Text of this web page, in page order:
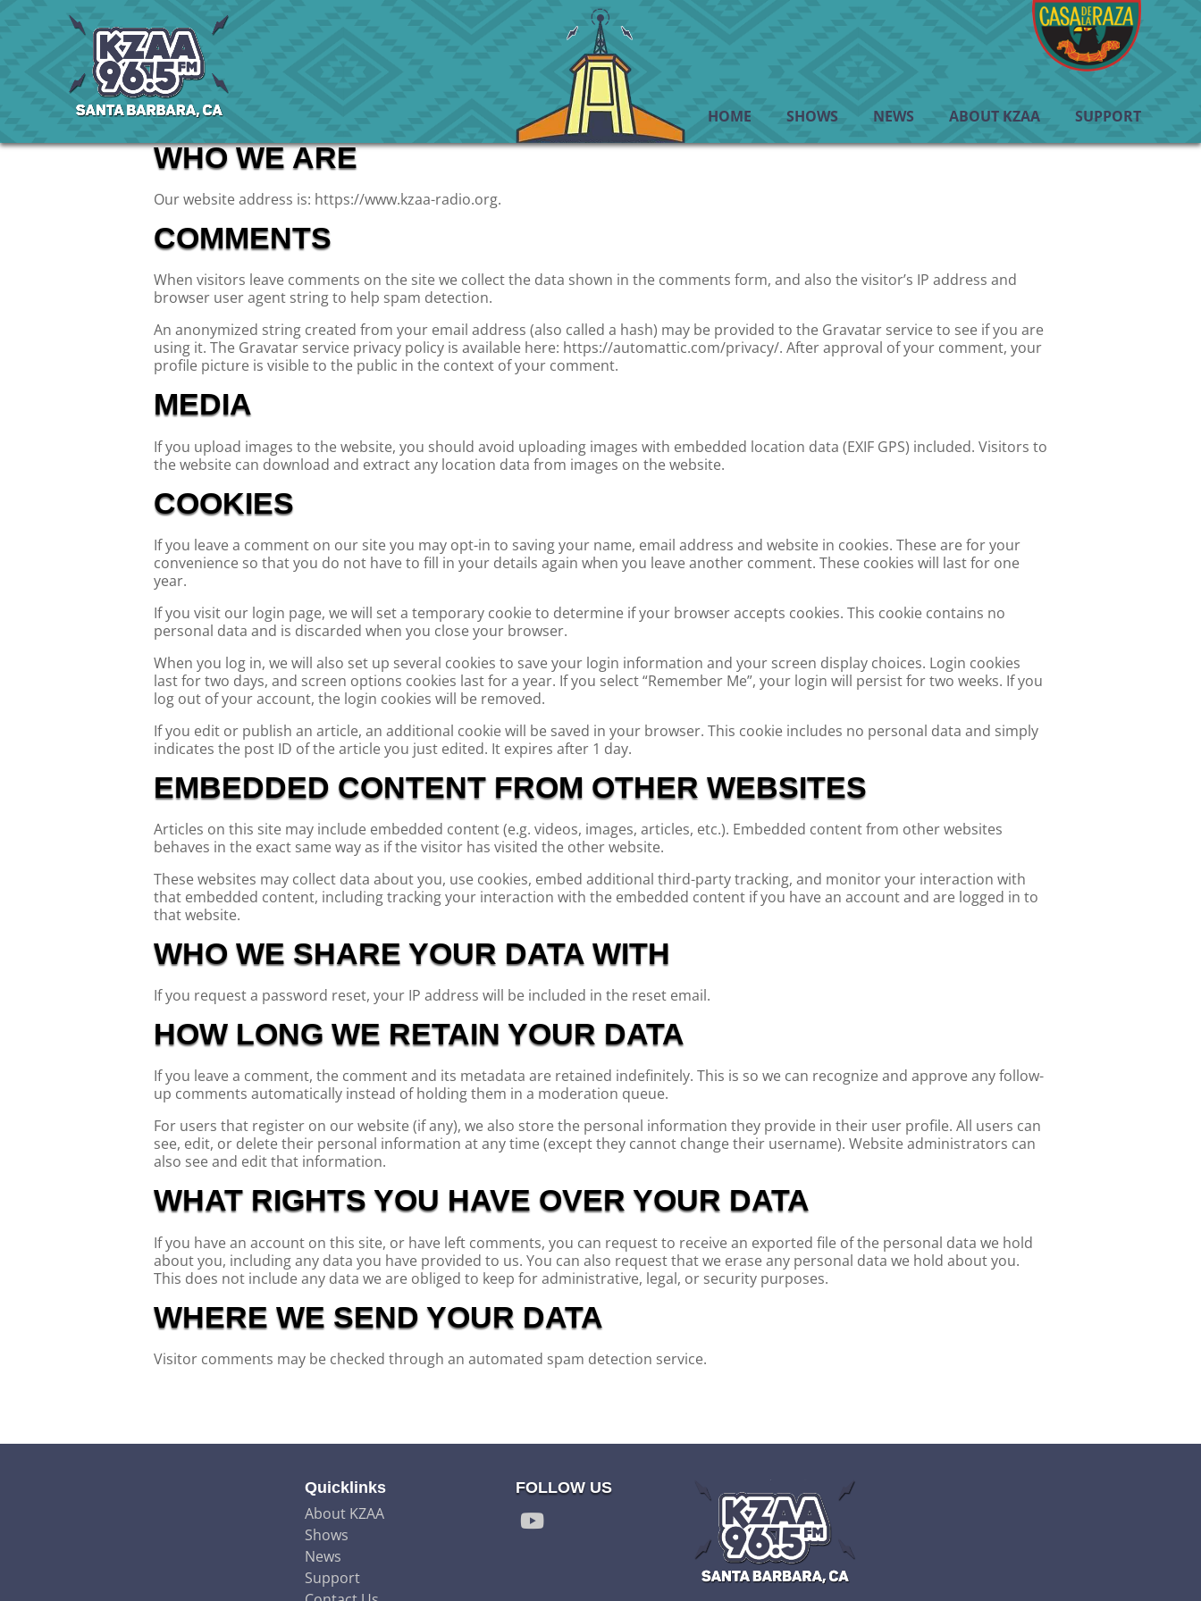
HOME SHOWS NEWS ABOUT KZAA SUPPORT
WHO WE ARE
Our website address is: https://www.kzaa-radio.org.
COMMENTS
When visitors leave comments on the site we collect the data shown in the comments form, and also the visitor’s IP address and
browser user agent string to help spam detection.
An anonymized string created from your email address (also called a hash) may be provided to the Gravatar service to see if you are
using it. The Gravatar service privacy policy is available here: https://automattic.com/privacy/. After approval of your comment, your
profile picture is visible to the public in the context of your comment.
MEDIA
If you upload images to the website, you should avoid uploading images with embedded location data (EXIF GPS) included. Visitors to
the website can download and extract any location data from images on the website.
COOKIES
If you leave a comment on our site you may opt-in to saving your name, email address and website in cookies. These are for your
convenience so that you do not have to fill in your details again when you leave another comment. These cookies will last for one
year.
If you visit our login page, we will set a temporary cookie to determine if your browser accepts cookies. This cookie contains no
personal data and is discarded when you close your browser.
When you log in, we will also set up several cookies to save your login information and your screen display choices. Login cookies
last for two days, and screen options cookies last for a year. If you select “Remember Me”, your login will persist for two weeks. If you
log out of your account, the login cookies will be removed.
If you edit or publish an article, an additional cookie will be saved in your browser. This cookie includes no personal data and simply
indicates the post ID of the article you just edited. It expires after 1 day.
EMBEDDED CONTENT FROM OTHER WEBSITES
Articles on this site may include embedded content (e.g. videos, images, articles, etc.). Embedded content from other websites
behaves in the exact same way as if the visitor has visited the other website.
These websites may collect data about you, use cookies, embed additional third-party tracking, and monitor your interaction with
that embedded content, including tracking your interaction with the embedded content if you have an account and are logged in to
that website.
WHO WE SHARE YOUR DATA WITH
If you request a password reset, your IP address will be included in the reset email.
HOW LONG WE RETAIN YOUR DATA
If you leave a comment, the comment and its metadata are retained indefinitely. This is so we can recognize and approve any follow-
up comments automatically instead of holding them in a moderation queue.
For users that register on our website (if any), we also store the personal information they provide in their user profile. All users can
see, edit, or delete their personal information at any time (except they cannot change their username). Website administrators can
also see and edit that information.
WHAT RIGHTS YOU HAVE OVER YOUR DATA
If you have an account on this site, or have left comments, you can request to receive an exported file of the personal data we hold
about you, including any data you have provided to us. You can also request that we erase any personal data we hold about you.
This does not include any data we are obliged to keep for administrative, legal, or security purposes.
WHERE WE SEND YOUR DATA
Visitor comments may be checked through an automated spam detection service.
Quicklinks
About KZAA
Shows
News
Support
FOLLOW US